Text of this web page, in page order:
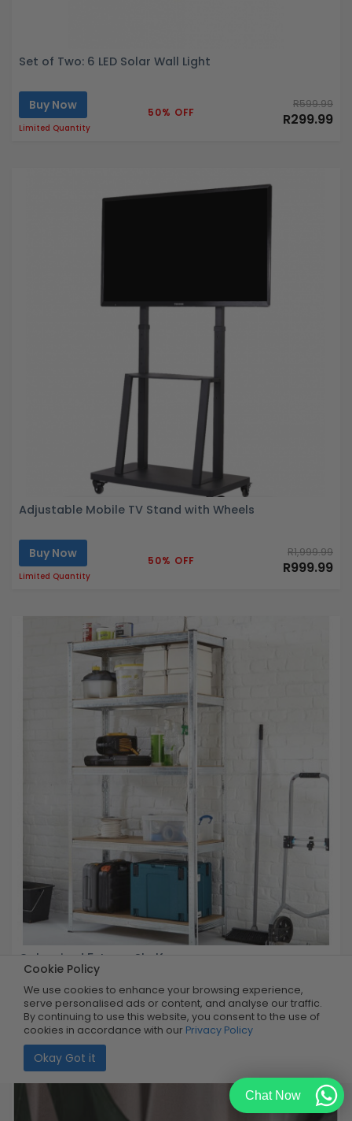
Cookie Policy
We use cookies to enhance your browsing experience,
serve personalised ads or content, and analyse our traffic.
By continuing to use this website, you consent to the use of
cookies in accordance with our Privacy Policy
Okay Got it
Set of Two: 6 LED Solar Wall Light
Buy Now
Limited Quantity
50% OFF
R599.99
R299.99
Adjustable Mobile TV Stand with Wheels
Buy Now
Limited Quantity
50% OFF
R1,999.99
R999.99
Galvanized 5-Layer Shelf
Buy Now
Limited Quantity
50% OFF
R899.99
R449.99
Chat Now